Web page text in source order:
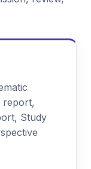
report,
Study